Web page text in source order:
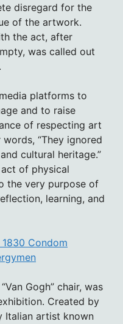
disregard for the
of the artwork.
the act, after
was called out
platforms to
and to raise
of respecting art
“They ignored
cultural heritage.”
of physical
the very purpose of
learning, and
Condom
Gogh” chair, was
Created by
Italian artist known